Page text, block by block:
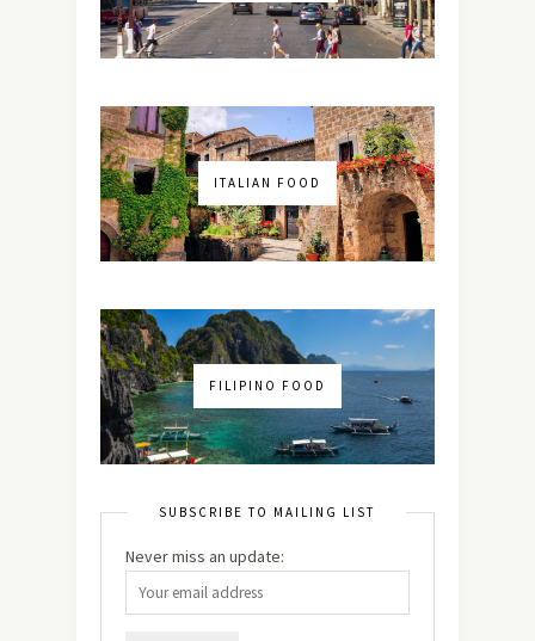
ITALIAN FOOD
FILIPINO FOOD
SUBSCRIBE TO MAILING LIST
Never miss an update: